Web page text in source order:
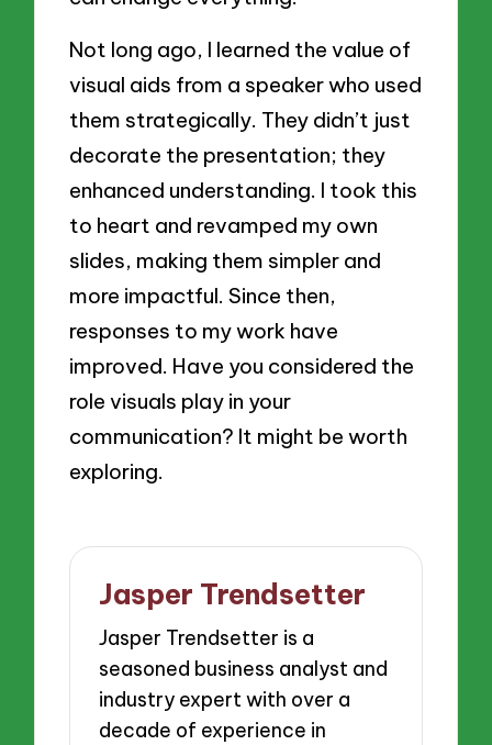
Not long ago, I learned the value of
visual aids from a speaker who used
them strategically. They didn’t just
decorate the presentation; they
enhanced understanding. I took this
to heart and revamped my own
slides, making them simpler and
more impactful. Since then,
responses to my work have
improved. Have you considered the
role visuals play in your
communication? It might be worth
exploring.
Jasper Trendsetter
Jasper Trendsetter is a
seasoned business analyst and
industry expert with over a
decade of experience in